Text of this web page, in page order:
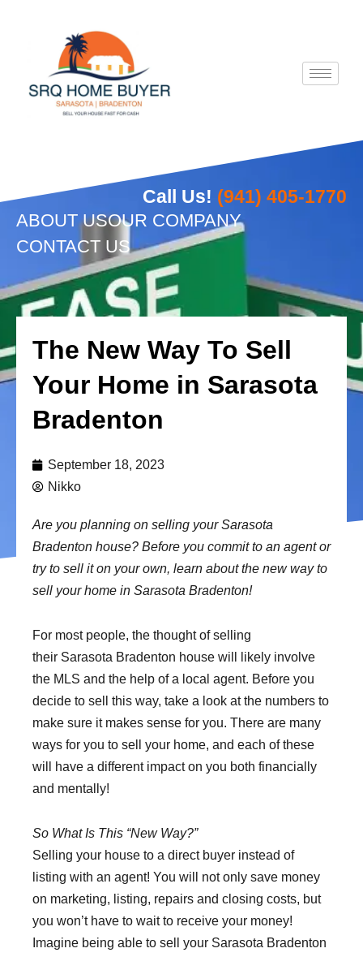
Call Us! (941) 405-1770
ABOUT USOUR COMPANY
CONTACT US
The New Way To Sell
Your Home in Sarasota
Bradenton
September 18, 2023
Nikko
Are you planning on selling your Sarasota
Bradenton house? Before you commit to an agent or
try to sell it on your own, learn about the new way to
sell your home in Sarasota Bradenton!
For most people, the thought of selling
their Sarasota Bradenton house will likely involve
the MLS and the help of a local agent. Before you
decide to sell this way, take a look at the numbers to
make sure it makes sense for you. There are many
ways for you to sell your home, and each of these
will have a different impact on you both financially
and mentally!
So What Is This “New Way?”
Selling your house to a direct buyer instead of
listing with an agent! You will not only save money
on marketing, listing, repairs and closing costs, but
you won’t have to wait to receive your money!
Imagine being able to sell your Sarasota Bradenton